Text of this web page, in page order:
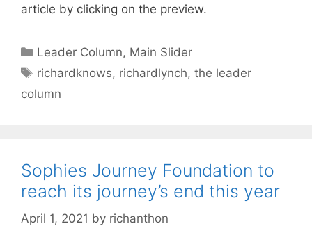
article by clicking on the preview.
Categories
Leader Column, Main Slider
Tags
richardknows, richardlynch,the leader
column
Sophies Journey Foundation to
reach its journey’s end this year
April 1, 2021 by richanthon